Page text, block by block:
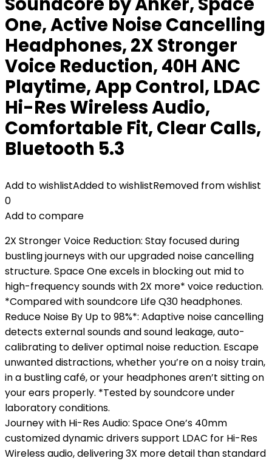
One, Active Noise Cancelling
Headphones, 2X Stronger
Voice Reduction, 40H ANC
Playtime, App Control, LDAC
Hi-Res Wireless Audio,
Comfortable Fit, Clear Calls,
Bluetooth 5.3
Add to wishlistAdded to wishlistRemoved from wishlist
0
Add to compare
2X Stronger Voice Reduction: Stay focused during
bustling journeys with our upgraded noise cancelling
structure. Space One excels in blocking out mid to
high-frequency sounds with 2X more* voice reduction.
*Compared with soundcore Life Q30 headphones.
Reduce Noise By Up to 98%*: Adaptive noise cancelling
detects external sounds and sound leakage, auto-
calibrating to deliver optimal noise reduction. Escape
unwanted distractions, whether you’re on a noisy train,
in a bustling café, or your headphones aren’t sitting on
your ears properly. *Tested by soundcore under
laboratory conditions.
Journey with Hi-Res Audio: Space One’s 40mm
customized dynamic drivers support LDAC for Hi-Res
Wireless audio, delivering 3X more detail than standard